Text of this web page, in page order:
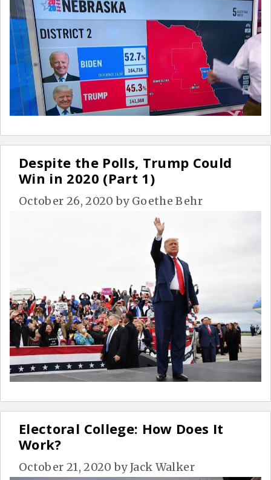
Despite the Polls, Trump Could
Win in 2020 (Part 1)
October 26, 2020 by Goethe Behr
Electoral College: How Does It
Work?
October 21, 2020 byJack Walker